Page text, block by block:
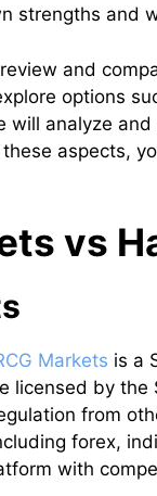
strengths and
and
options
will analyze
aspects,
vs
Markets is a
licensed by the
from
forex,
with